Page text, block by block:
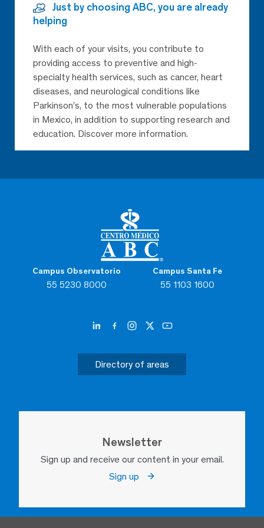
Campus Observatorio
55 5230 8000
Campus Santa Fe
55 1103 1600
Directory of areas
Newsletter
Sign up and receive our content in your email.
Sign up
Just by choosing ABC, you are already
helping
With each of your visits, you contribute to
providing access to preventive and high-
specialty health services, such as cancer, heart
diseases, and neurological conditions like
Parkinson’s, to the most vulnerable populations
in Mexico, in addition to supporting research and
education. Discover more information.